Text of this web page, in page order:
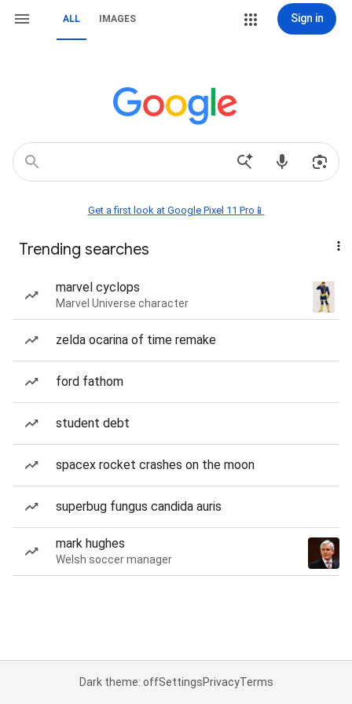
ALL IMAGES Sign in
Get a first look at Google Pixel 11 Pro📱
Trending searches
marvel cyclops
Marvel Universe character
zelda ocarina of time remake
ford fathom
student debt
spacex rocket crashes on the moon
superbug fungus candida auris
mark hughes
Welsh soccer manager
Dark theme: offSettingsPrivacyTerms